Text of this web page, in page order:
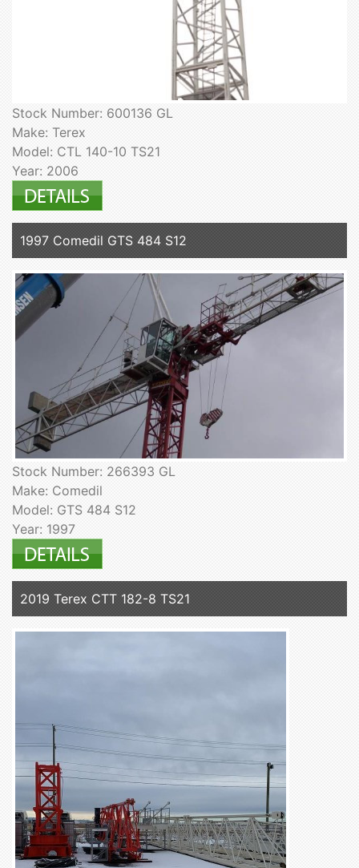
Stock Number: 600136 GL
Make: Terex
Model: CTL 140-10 TS21
Year: 2006
1997 Comedil GTS 484 S12
Stock Number: 266393 GL
Make: Comedil
Model: GTS 484 S12
Year: 1997
2019 Terex CTT 182-8 TS21